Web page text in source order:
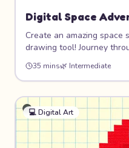
Digital Space
Create an amazing space
drawing tool! Journey
colorful planets, design
populate the universe
Perfect for kids who love
35 mins🌿 Intermediate
💻Digital Art